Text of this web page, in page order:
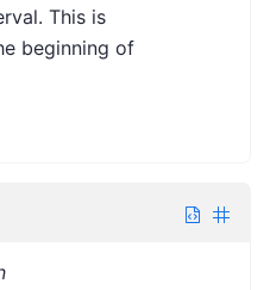
This is
beginning of